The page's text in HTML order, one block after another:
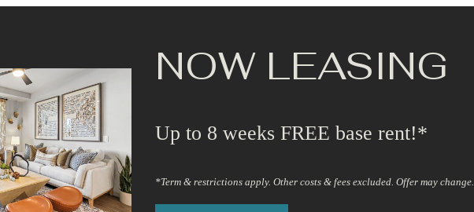
NOW LEASING
Up to 8 weeks FREE base rent!*
*Term & restrictions apply. Other costs & fees excluded. Offer may change.